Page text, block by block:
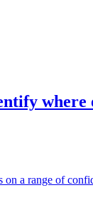
where
a range of